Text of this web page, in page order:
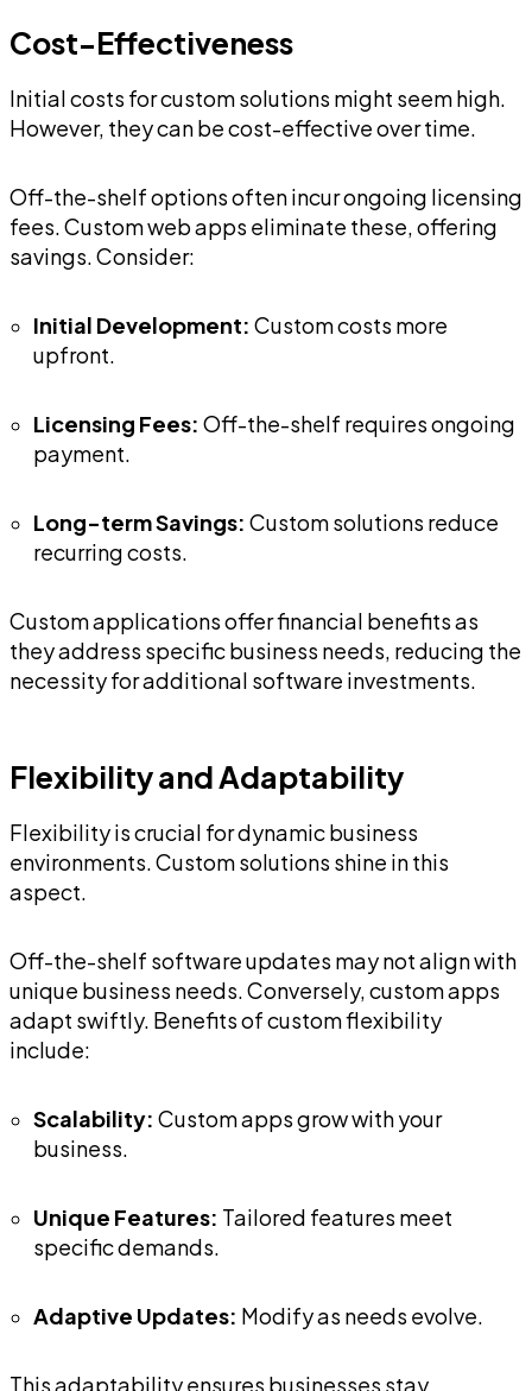
Cost-Effectiveness
Initial costs for custom solutions might seem high.
However, they can be cost-effective over time.
Off-the-shelf options often incur ongoing licensing
fees. Custom web apps eliminate these, offering
savings. Consider:
Initial Development: Custom costs more
upfront.
Licensing Fees: Off-the-shelf requires ongoing
payment.
Long-term Savings: Custom solutions reduce
recurring costs.
Custom applications offer financial benefits as
they address specific business needs, reducing the
necessity for additional software investments.
Flexibility and Adaptability
Flexibility is crucial for dynamic business
environments. Custom solutions shine in this
aspect.
Off-the-shelf software updates may not align with
unique business needs. Conversely, custom apps
adapt swiftly. Benefits of custom flexibility
include:
Scalability: Custom apps grow with your
business.
Unique Features: Tailored features meet
specific demands.
Adaptive Updates: Modify as needs evolve.
This adaptability ensures businesses stay